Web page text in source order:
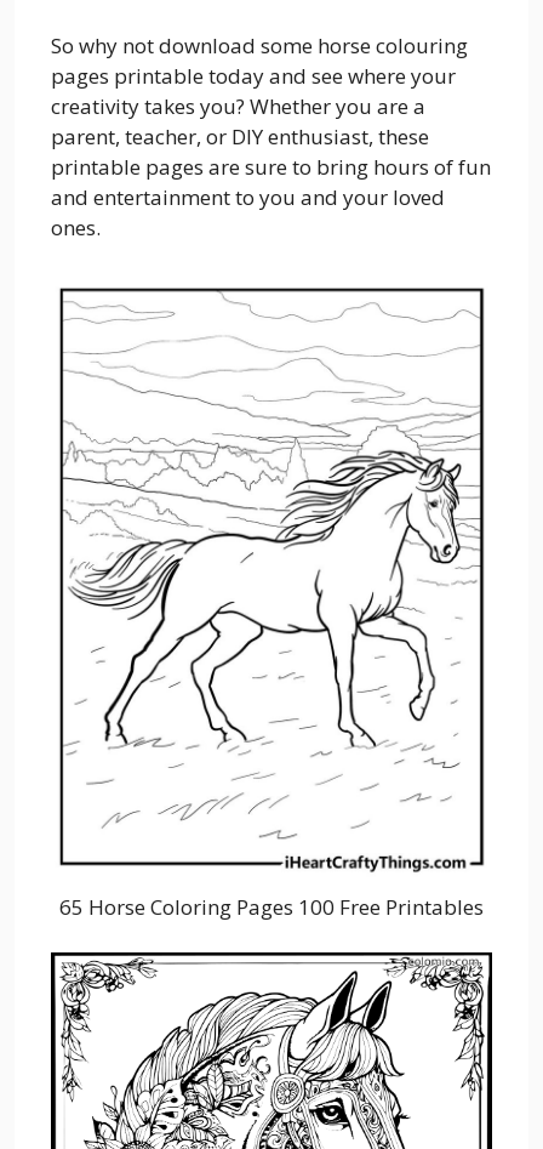
So why not download some horse colouring
pages printable today and see where your
creativity takes you? Whether you are a
parent, teacher, or DIY enthusiast, these
printable pages are sure to bring hours of fun
and entertainment to you and your loved
ones.
65 Horse Coloring Pages 100 Free Printables